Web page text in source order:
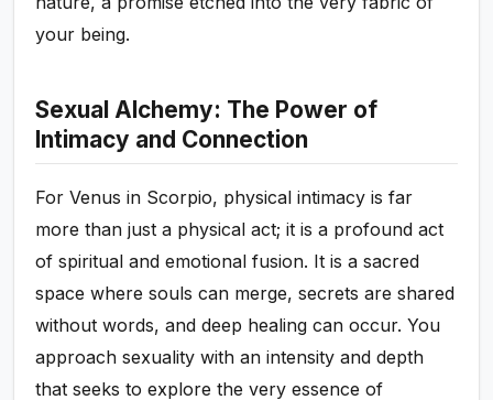
your being.
Sexual Alchemy: The Power of
Intimacy and Connection
For Venus in Scorpio, physical intimacy is far
more than just a physical act; it is a profound act
of spiritual and emotional fusion. It is a sacred
space where souls can merge, secrets are shared
without words, and deep healing can occur. You
approach sexuality with an intensity and depth
that seeks to explore the very essence of